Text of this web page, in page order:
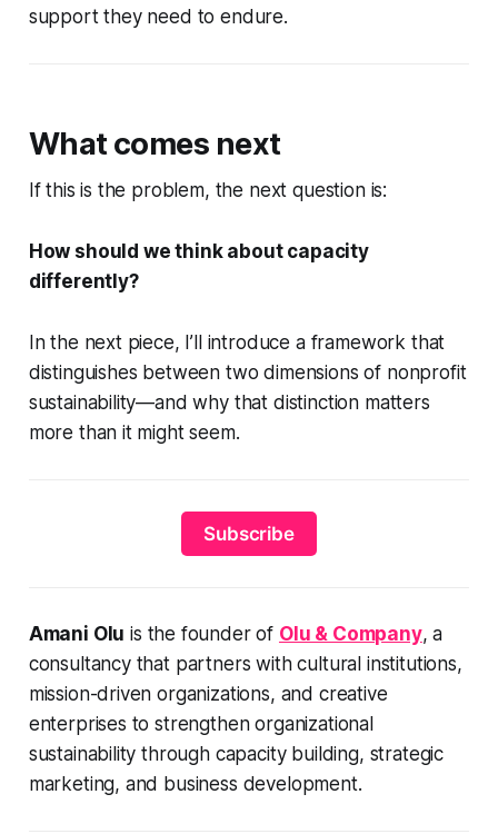
support they need to endure.
What comes next
If this is the problem, the next question is:
How should we think about capacity
differently?
In the next piece, I’ll introduce a framework that
distinguishes between two dimensions of nonprofit
sustainability—and why that distinction matters
more than it might seem.
Subscribe
Amani Olu is the founder of Olu & Company, a
consultancy that partners with cultural institutions,
mission-driven organizations, and creative
enterprises to strengthen organizational
sustainability through capacity building, strategic
marketing, and business development.